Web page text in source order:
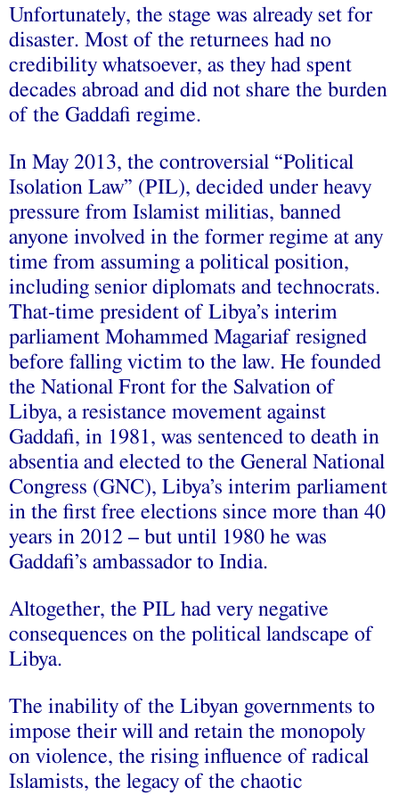
Unfortunately, the stage was already set for
disaster. Most of the returnees had no
credibility whatsoever, as they had spent
decades abroad and did not share the burden
of the Gaddafi regime.
In May 2013, the controversial “Political
Isolation Law” (PIL), decided under heavy
pressure from Islamist militias, banned
anyone involved in the former regime at any
time from assuming a political position,
including senior diplomats and technocrats.
That-time president of Libya’s interim
parliament Mohammed Magariaf resigned
before falling victim to the law. He founded
the National Front for the Salvation of
Libya, a resistance movement against
Gaddafi, in 1981, was sentenced to death in
absentia and elected to the General National
Congress (GNC), Libya’s interim parliament
in the first free elections since more than 40
years in 2012 – but until 1980 he was
Gaddafi’s ambassador to India.
Altogether, the PIL had very negative
consequences on the political landscape of
Libya.
The inability of the Libyan governments to
impose their will and retain the monopoly
on violence, the rising influence of radical
Islamists, the legacy of the chaotic